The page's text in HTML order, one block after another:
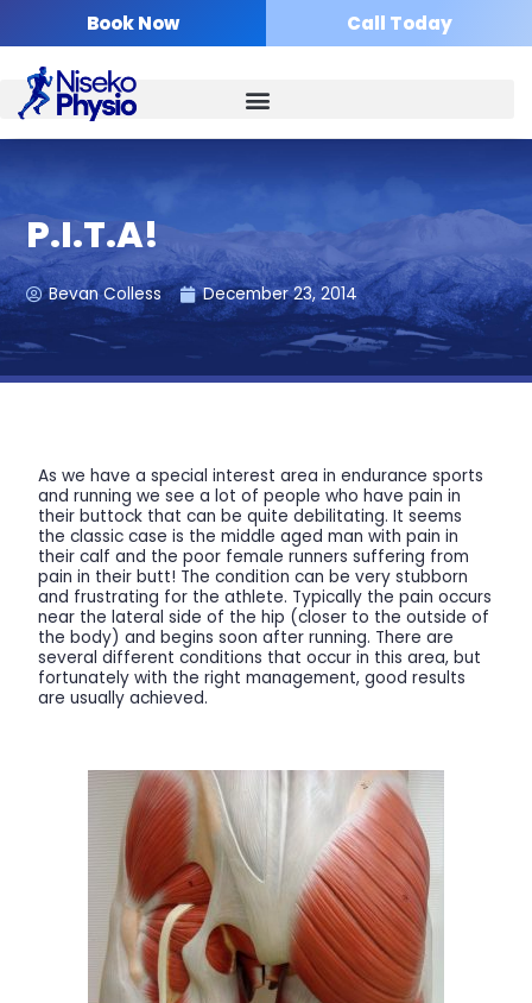
content
Book Now Call Today
P.I.T.A!
Bevan Colless December 23, 2014
As we have a special interest area in endurance sports
and running we see a lot of people who have pain in
their buttock that can be quite debilitating. It seems
the classic case is the middle aged man with pain in
their calf and the poor female runners suffering from
pain in their butt! The condition can be very stubborn
and frustrating for the athlete. Typically the pain occurs
near the lateral side of the hip (closer to the outside of
the body) and begins soon after running. There are
several different conditions that occur in this area, but
fortunately with the right management, good results
are usually achieved.